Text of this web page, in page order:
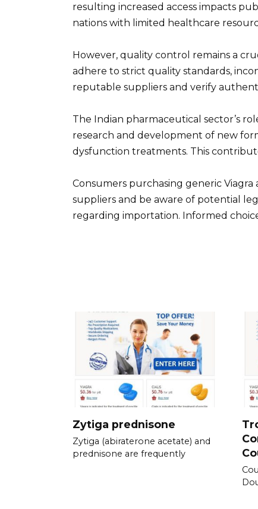
resulting increased access impacts
nations with limited healthcare
However, quality control remains a
adhere to strict quality standards,
reputable suppliers and verify
The Indian pharmaceutical sector’s
research and development of new
dysfunction treatments. This
Consumers purchasing generic
suppliers and be aware of potential
regarding importation. Informed
Zytiga prednisone
Zytiga (abiraterone acetate) and
prednisone are frequently